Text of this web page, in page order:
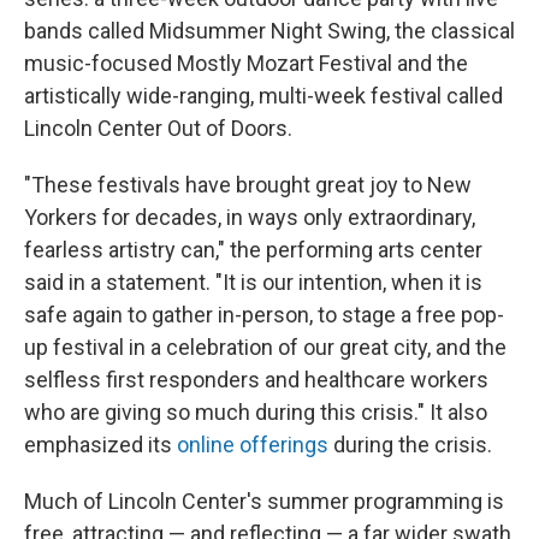
bands called Midsummer Night Swing, the classical
music-focused Mostly Mozart Festival and the
artistically wide-ranging, multi-week festival called
Lincoln Center Out of Doors.
"These festivals have brought great joy to New
Yorkers for decades, in ways only extraordinary,
fearless artistry can," the performing arts center
said in a statement. "It is our intention, when it is
safe again to gather in-person, to stage a free pop-
up festival in a celebration of our great city, and the
selfless first responders and healthcare workers
who are giving so much during this crisis." It also
emphasized its online offerings during the crisis.
Much of Lincoln Center's summer programming is
free, attracting — and reflecting — a far wider swath